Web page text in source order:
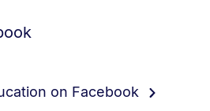
on Facebook